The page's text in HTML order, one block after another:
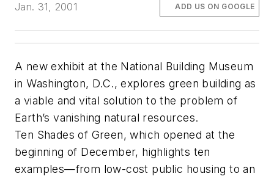
Jan. 31, 2001
ADD US ON GOOGLE
A new exhibit at the National Building Museum
in Washington, D.C., explores green building as
a viable and vital solution to the problem of
Earth’s vanishing natural resources.
Ten Shades of Green, which opened at the
beginning of December, highlights ten
examples—from low-cost public housing to an